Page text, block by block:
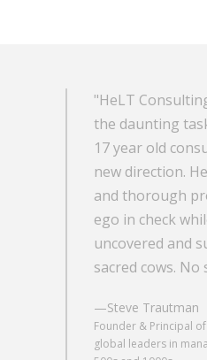
"HeLT
the daunting
17 year old
new direction.
and thorough
ego in check
uncovered and
sacred cows. No
—Steve Trautman
Founder & Principal
global leaders in